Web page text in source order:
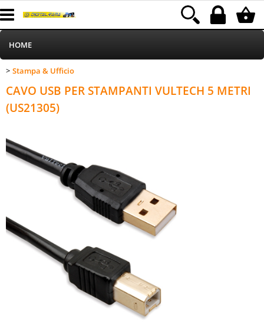
Category: HOME
HOME
Informatica
Telefonia
MEDIACOM
Alimentazione
Illuminazione
Stampa & Ufficio
CAVO USB PER STAMPANTI VULTECH 5 METRI
(US21305)